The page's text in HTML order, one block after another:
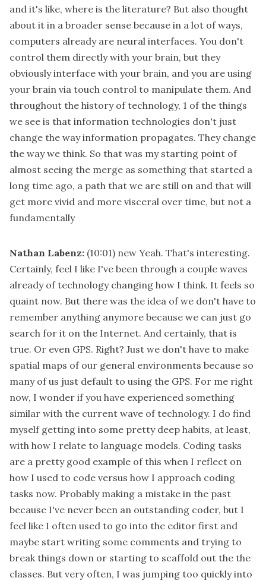
and it's like, where is the literature? But also thought
about it in a broader sense because in a lot of ways,
computers already are neural interfaces. You don't
control them directly with your brain, but they
obviously interface with your brain, and you are using
your brain via touch control to manipulate them. And
throughout the history of technology, 1 of the things
we see is that information technologies don't just
change the way information propagates. They change
the way we think. So that was my starting point of
almost seeing the merge as something that started a
long time ago, a path that we are still on and that will
get more vivid and more visceral over time, but not a
fundamentally
Nathan Labenz: (10:01) new Yeah. That's interesting.
Certainly, feel I like I've been through a couple waves
already of technology changing how I think. It feels so
quaint now. But there was the idea of we don't have to
remember anything anymore because we can just go
search for it on the Internet. And certainly, that is
true. Or even GPS. Right? Just we don't have to make
spatial maps of our general environments because so
many of us just default to using the GPS. For me right
now, I wonder if you have experienced something
similar with the current wave of technology. I do find
myself getting into some pretty deep habits, at least,
with how I relate to language models. Coding tasks
are a pretty good example of this when I reflect on
how I used to code versus how I approach coding
tasks now. Probably making a mistake in the past
because I've never been an outstanding coder, but I
feel like I often used to go into the editor first and
maybe start writing some comments and trying to
break things down or starting to scaffold out the the
classes. But very often, I was jumping too quickly into